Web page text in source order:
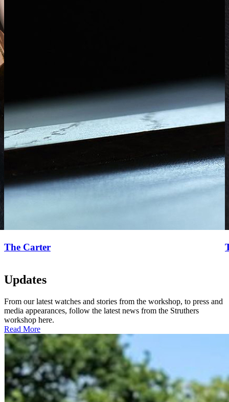
The Carter
Updates
From our latest watches and stories from the workshop, to press and
media appearances, follow the latest news from the Struthers
workshop here.
Read More